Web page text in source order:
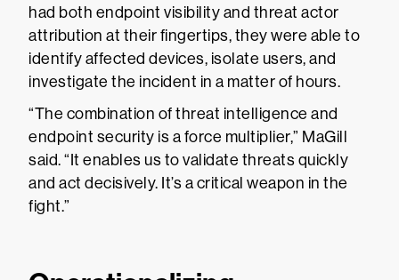
had both endpoint visibility and threat actor
attribution at their fingertips, they were able to
identify affected devices, isolate users, and
investigate the incident in a matter of hours.
“The combination of threat intelligence and
endpoint security is a force multiplier,” MaGill
said. “It enables us to validate threats quickly
and act decisively. It’s a critical weapon in the
fight.”